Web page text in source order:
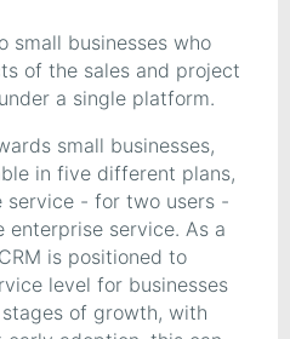
small businesses who
of the sales and project
a single platform.
small businesses,
in five different plans,
service - for two users -
enterprise service. As a
is positioned to
level for businesses
of growth, with